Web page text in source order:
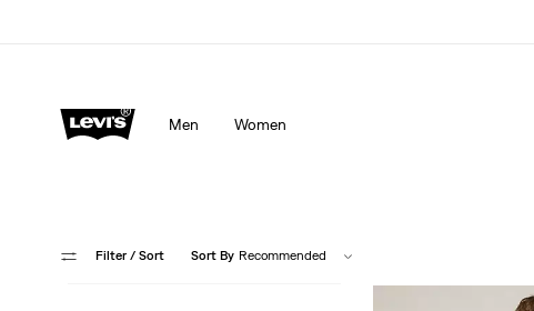
Men Women
Filter / Sort Sort By Recommended